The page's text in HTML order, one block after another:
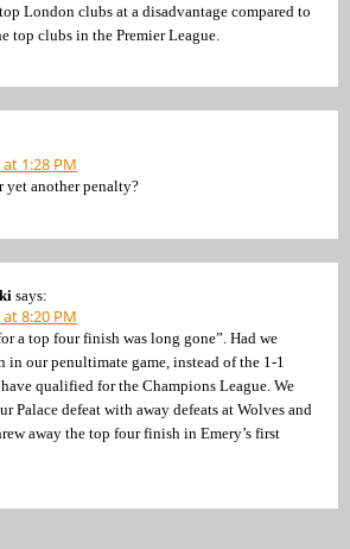
London clubs at a disadvantage compared to
top clubs in the Premier League.
1:28 PM
yet another penalty?
says:
8:20 PM
a top four finish was long gone”. Had we
in our penultimate game, instead of the 1-1
qualified for the Champions League. We
Palace defeat with away defeats at Wolves and
away the top four finish in Emery’s first